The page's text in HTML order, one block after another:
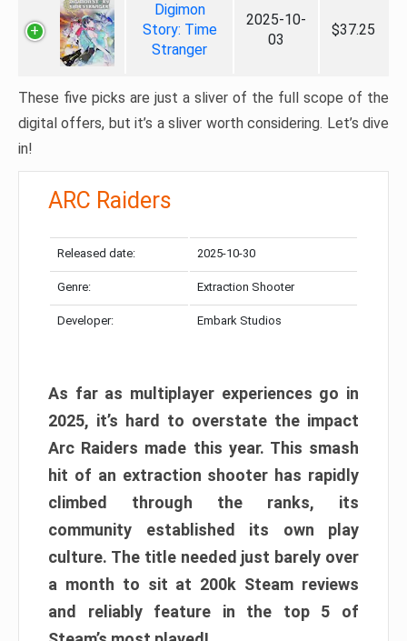
Digimon
Story: Time
Stranger
2025-10-
03
$37.25
These five picks are just a sliver of the full scope of the
digital offers, but it’s a sliver worth considering. Let’s dive
in!
ARC Raiders
Released date: 2025-10-30
Genre: Extraction Shooter
Developer: Embark Studios
As far as multiplayer experiences go in
2025, it’s hard to overstate the impact
Arc Raiders made this year. This smash
hit of an extraction shooter has rapidly
climbed through the ranks, its
community established its own play
culture. The title needed just barely over
a month to sit at 200k Steam reviews
and reliably feature in the top 5 of